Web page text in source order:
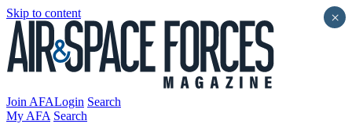
Skip to content
Join AFALogin Search
My AFA Search
×